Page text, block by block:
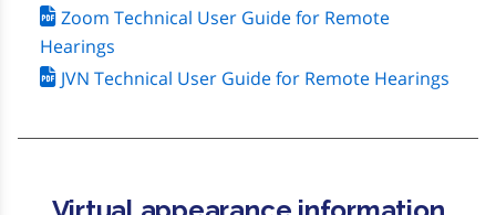
Zoom Technical User Guide for Remote
Hearings
JVN Technical User Guide for Remote Hearings